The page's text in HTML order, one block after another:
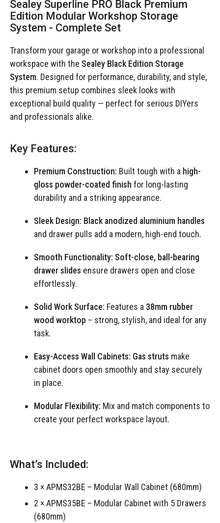
Sealey Superline PRO Black Premium
Edition Modular Workshop Storage
System - Complete Set
Transform your garage or workshop into a professional
workspace with the Sealey Black Edition Storage
System. Designed for performance, durability, and style,
this premium setup combines sleek looks with
exceptional build quality — perfect for serious DIYers
and professionals alike.
Key Features:
Premium Construction: Built tough with a high-
gloss powder-coated finish for long-lasting
durability and a striking appearance.
Sleek Design: Black anodized aluminium handles
and drawer pulls add a modern, high-end touch.
Smooth Functionality: Soft-close, ball-bearing
drawer slides ensure drawers open and close
effortlessly.
Solid Work Surface: Features a 38mm rubber
wood worktop – strong, stylish, and ideal for any
task.
Easy-Access Wall Cabinets: Gas struts make
cabinet doors open smoothly and stay securely
in place.
Modular Flexibility: Mix and match components to
create your perfect workspace layout.
What’s Included:
3 × APMS32BE – Modular Wall Cabinet (680mm)
2 × APMS35BE – Modular Cabinet with 5 Drawers
(680mm)